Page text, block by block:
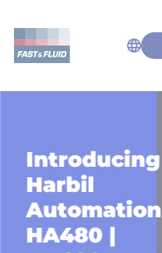
Introducing
Harbil
Automation
HA480 |